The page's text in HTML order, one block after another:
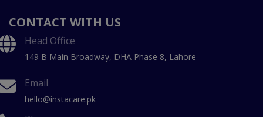
CONTACT WITH US
Head Office
149 B Main Broadway, DHA Phase 8, Lahore
Email
hello@instacare.pk